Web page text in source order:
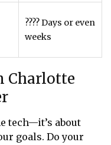
???? Days or even
weeks
Charlotte
tech—it’s about
goals. Do your